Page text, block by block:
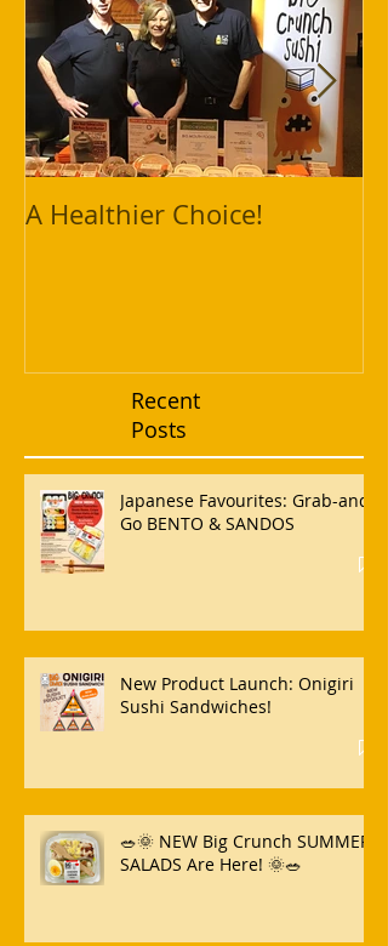
A Healthier Choice!
Recent
Posts
Japanese Favourites: Grab-and-
Go BENTO & SANDOS
New Product Launch: Onigiri
Sushi Sandwiches!
🥗🌞 NEW Big Crunch SUMMER
SALADS Are Here! 🌞🥗